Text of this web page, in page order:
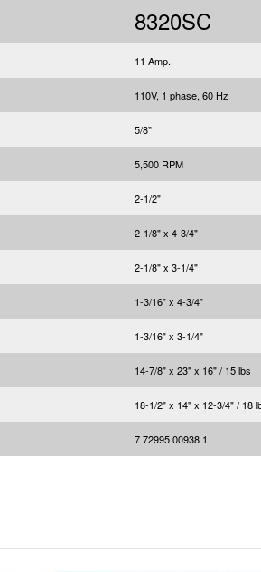
8320SC
11 Amp.
110V, 1 phase, 60 Hz
5/8”
5,500 RPM
2-1/2"
2-1/8" x 4-3/4"
2-1/8" x 3-1/4"
1-3/16" x 4-3/4"
1-3/16" x 3-1/4"
14-7/8" x 23" x 16" / 15 lbs
18-1/2" x 14" x 12-3/4" / 18
7 72995 00938 1